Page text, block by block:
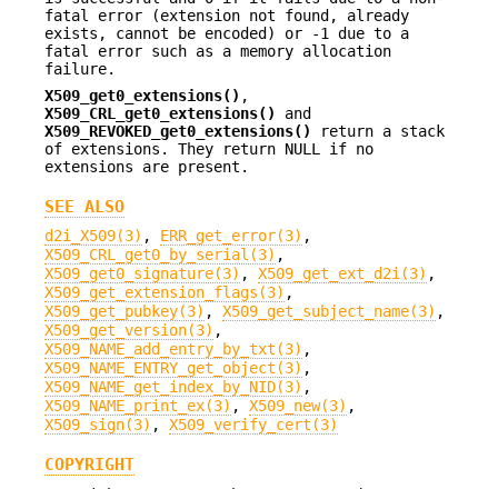
fatal error (extension not found, already
exists, cannot be encoded) or -1 due to a
fatal error such as a memory allocation
failure.
X509_get0_extensions() ,
X509_CRL_get0_extensions()
and
X509_REVOKED_get0_extensions()
return a stack
of extensions. They return NULL if no
extensions are present.
SEE ALSO
d2i_X509(3) , ERR_get_error(3) ,
X509_CRL_get0_by_serial(3) ,
X509_get0_signature(3) , X509_get_ext_d2i(3) ,
X509_get_extension_flags(3) ,
X509_get_pubkey(3) , X509_get_subject_name(3) ,
X509_get_version(3) ,
X509_NAME_add_entry_by_txt(3) ,
X509_NAME_ENTRY_get_object(3) ,
X509_NAME_get_index_by_NID(3) ,
X509_NAME_print_ex(3) , X509_new(3) ,
X509_sign(3) , X509_verify_cert(3)
COPYRIGHT